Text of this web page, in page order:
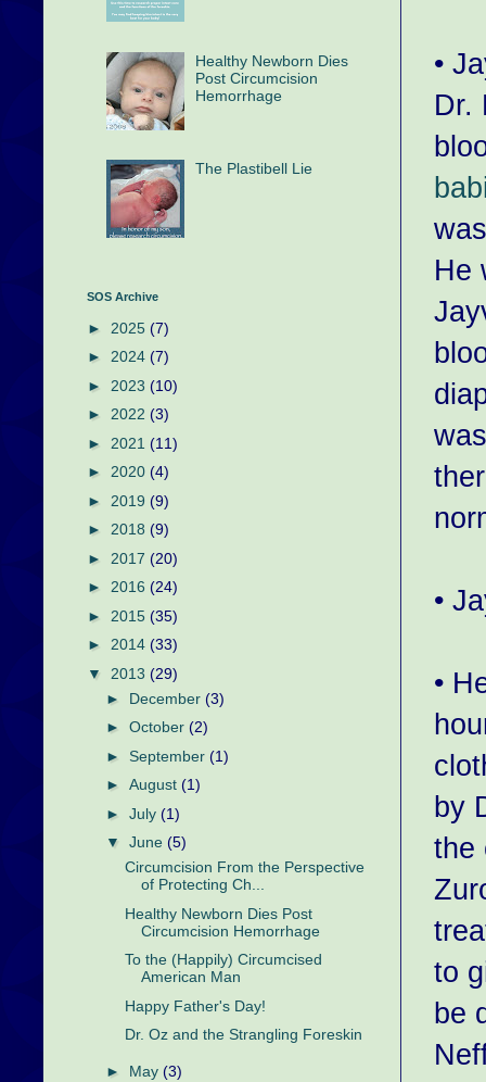
•
Dr.
He
•
•
by
the
to
be
Healthy Newborn Dies
Post Circumcision
Hemorrhage
The Plastibell Lie
SOS Archive
► 2025 (7)
► 2024 (7)
► 2023 (10)
► 2022 (3)
► 2021 (11)
► 2020 (4)
► 2019 (9)
► 2018 (9)
► 2017 (20)
► 2016 (24)
► 2015 (35)
► 2014 (33)
▼ 2013 (29)
► December (3)
► October (2)
► September (1)
► August (1)
► July (1)
▼ June (5)
Circumcision From the Perspective
of Protecting Ch...
Healthy Newborn Dies Post
Circumcision Hemorrhage
To the (Happily) Circumcised
American Man
Happy Father's Day!
Dr. Oz and the Strangling Foreskin
► May (3)